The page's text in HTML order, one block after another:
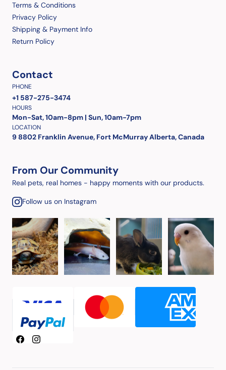
Terms & Conditions
Privacy Policy
Shipping & Payment Info
Return Policy
Contact
PHONE
+1 587-275-3474
HOURS
Mon-Sat, 10am-8pm | Sun, 10am-7pm
LOCATION
9 8802 Franklin Avenue, Fort McMurray Alberta, Canada
From Our Community
Real pets, real homes - happy moments with our products.
Follow us on Instagram